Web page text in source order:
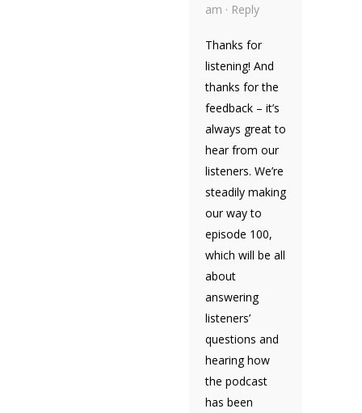
am · Reply
Thanks for
listening! And
thanks for the
feedback – it’s
always great to
hear from our
listeners. We’re
steadily making
our way to
episode 100,
which will be all
about
answering
listeners’
questions and
hearing how
the podcast
has been